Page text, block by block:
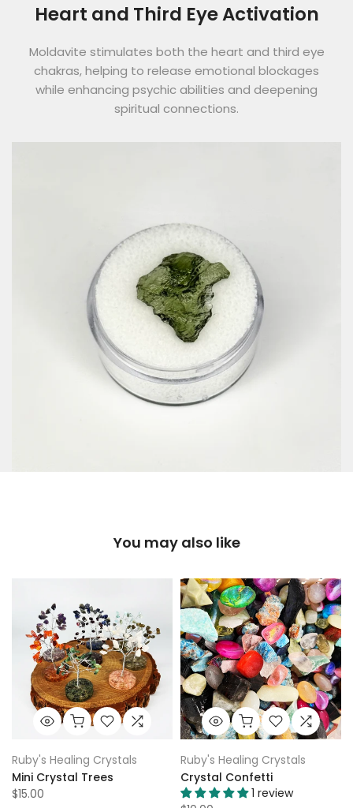
Heart and Third Eye Activation
Moldavite stimulates both the heart and third eye
chakras, helping to release emotional blockages
while enhancing psychic abilities and deepening
spiritual connections.
You may also like
Ruby's Healing Crystals
Mini Crystal Trees
$15.00
Ruby's Healing Crystals
Crystal Confetti
1 review